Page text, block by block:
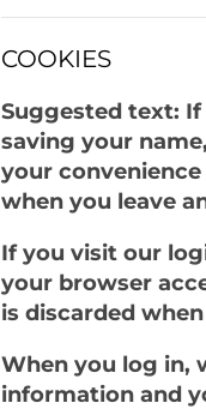
COOKIES
Suggested text:
saving your
your
when you leave
If you visit our
your browser
is discarded
When you log in,
information and